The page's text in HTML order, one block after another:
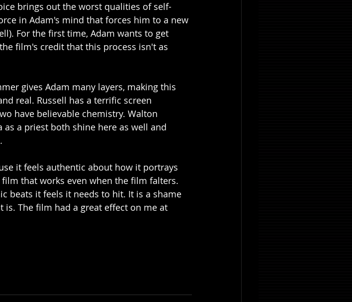
brings out the worst qualities of self-
in Adam's mind that forces him to a new
For the first time, Adam wants to get
film's credit that this process isn't as
gives Adam many layers, making this
real. Russell has a terrific screen
have believable chemistry. Walton
as a priest both shine here as well and
it feels authentic about how it portrays
that works even when the film falters.
beats it feels it needs to hit. It is a shame
The film had a great effect on me at